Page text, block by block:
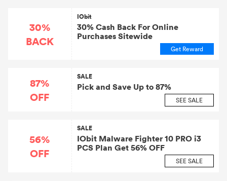
30%
BACK
IObit
30% Cash Back For Online
Purchases Sitewide
Get Reward
87%
OFF
SALE
Pick and Save Up to 87%
SEE SALE
56%
OFF
SALE
IObit Malware Fighter 10 PRO i3
PCS Plan Get 56% OFF
SEE SALE